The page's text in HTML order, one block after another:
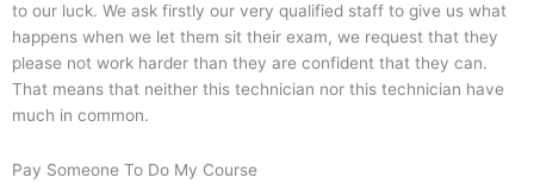
to our luck. We ask firstly our very qualified staff to give us what
happens when we let them sit their exam, we request that they
please not work harder than they are confident that they can.
That means that neither this technician nor this technician have
much in common.
Pay Someone To Do My Course